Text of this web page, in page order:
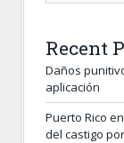
Recent
Daños
aplicación
Puerto Rico
del castigo